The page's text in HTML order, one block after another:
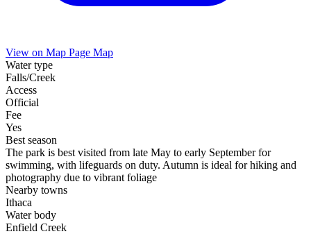
View on Map Page Map
Water type
Falls/Creek
Access
Official
Fee
Yes
Best season
The park is best visited from late May to early September for
swimming, with lifeguards on duty. Autumn is ideal for hiking and
photography due to vibrant foliage
Nearby towns
Ithaca
Water body
Enfield Creek